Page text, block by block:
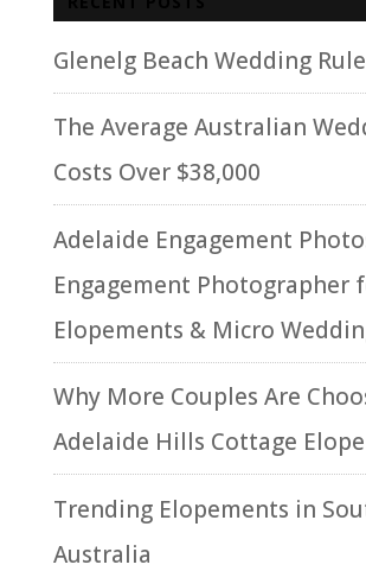
Glenelg Beach Wedding
The Average Australian
Costs Over $38,000
Adelaide Engagement
Engagement Photographer
Elopements & Micro
Why More Couples Are
Adelaide Hills Cottage
Trending Elopements in
Australia